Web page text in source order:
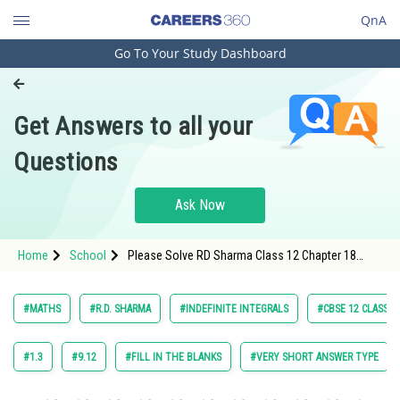
QnA
Engineering and Architecture
Pharmacy
Hospitality and Tourism
Study Abroad
Arts, Commerce & Sciences
Administration
Go To Your Study Dashboard
Get Answers to all your
Questions
Ask Now
Home School
Please Solve RD Sharma Class 12 Chapter 18
#MATHS #R.D. SHARMA #INDEFINITE INTEGRALS #CBSE 12 CLASS
#1.3 #9.12 #FILL IN THE BLANKS #VERY SHORT ANSWER TYPE